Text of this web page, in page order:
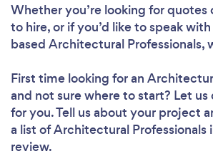
Whether you’re looking for quotes
to hire, or if you’d like to speak
based Architectural Professionals,
First time looking for an
and not sure where to start? Let
for you. Tell us about your project
a list of Architectural Professionals
review.